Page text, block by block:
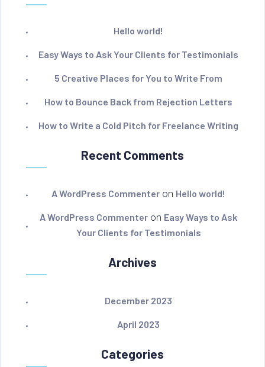
Hello world!
Easy Ways to Ask Your Clients for Testimonials
5 Creative Places for You to Write From
How to Bounce Back from Rejection Letters
How to Write a Cold Pitch for Freelance Writing
Recent Comments
A WordPress Commenter on Hello world!
A WordPress Commenter on Easy Ways to Ask
Your Clients for Testimonials
Archives
December 2023
April 2023
Categories